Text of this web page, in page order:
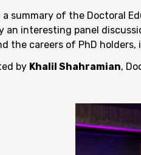
summary of the Doctoral
an interesting panel
the careers of PhD holders,
by Khalil Shahramian,